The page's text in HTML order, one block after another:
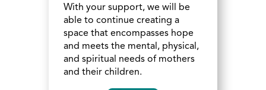
With your support, we will be
able to continue creating a
space that encompasses hope
and meets the mental, physical,
and spiritual needs of mothers
and their children.